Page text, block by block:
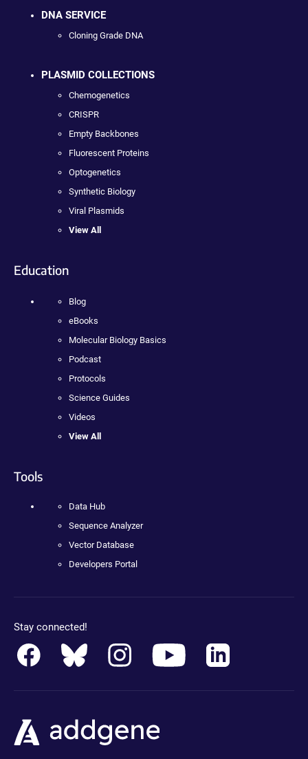
DNA SERVICE
Cloning Grade DNA
PLASMID COLLECTIONS
Chemogenetics
CRISPR
Empty Backbones
Fluorescent Proteins
Optogenetics
Synthetic Biology
Viral Plasmids
View All
Education
Blog
eBooks
Molecular Biology Basics
Podcast
Protocols
Science Guides
Videos
View All
Tools
Data Hub
Sequence Analyzer
Vector Database
Developers Portal
Stay connected!